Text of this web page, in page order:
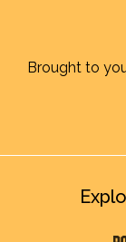
Brought to